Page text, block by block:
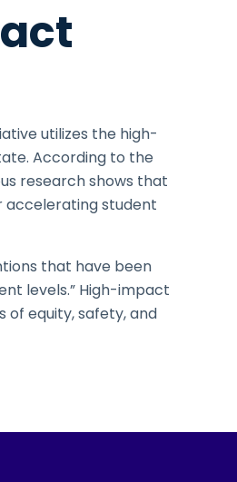
utilizes the high-
According to the
research shows that
accelerating student
that have been
levels.” High-impact
of equity, safety, and